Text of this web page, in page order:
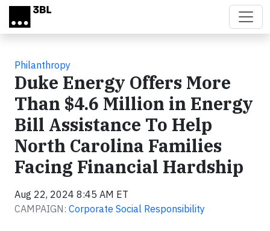
Skip to main content
Philanthropy
Duke Energy Offers More
Than $4.6 Million in Energy
Bill Assistance To Help
North Carolina Families
Facing Financial Hardship
Aug 22, 2024 8:45 AM ET
CAMPAIGN: Corporate Social Responsibility